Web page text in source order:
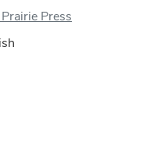
Press